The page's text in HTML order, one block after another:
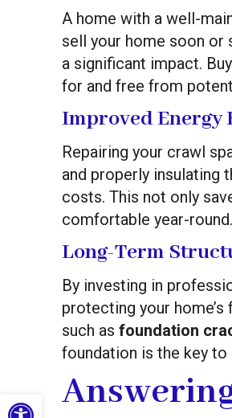
Open toolbar
A home with a well-
sell your home soon or
a significant impact.
for and free from
Improved Energy
Repairing your crawl
and properly insulating
costs. This not only
comfortable year-round.
Long-Term
By investing in
protecting your
such as foundation
foundation is the key to